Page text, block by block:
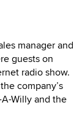
manager and
guests on
radio show.
company’s
Willy and the